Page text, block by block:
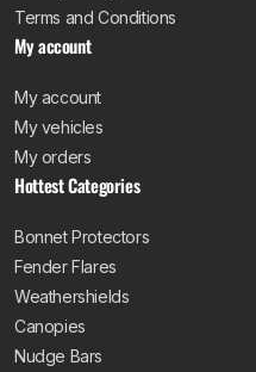
Terms and Conditions
My account
My account
My vehicles
My orders
Hottest Categories
Bonnet Protectors
Fender Flares
Weathershields
Canopies
Nudge Bars